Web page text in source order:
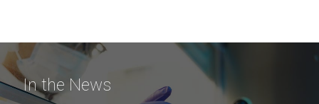
In the News